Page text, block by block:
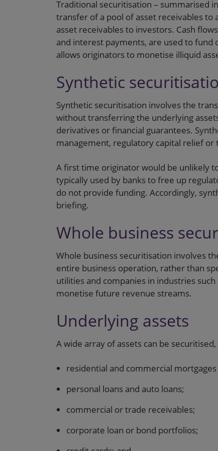
Traditional securitisation – summarised
transfer of a pool of asset receivables to
asset receivables to investors. Cash
and interest payments, are used to
allows originators to monetise illiquid
Synthetic
Synthetic securitisation involves the
without transferring the underlying
derivatives or financial guarantees.
management, regulatory capital relief
A first time originator would be unlikely
typically used by banks to free up
do not provide funding. Accordingly,
briefing.
Whole business
Whole business securitisation involves
entire business operation, rather than
utilities and companies in industries
monetise future revenue streams.
Underlying assets
A wide array of assets can be
residential and commercial mortgages
personal loans and auto loans;
commercial or trade receivables;
corporate loan or bond portfolios;